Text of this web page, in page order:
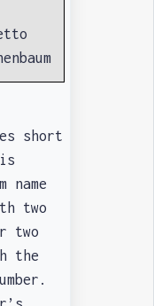
short
name
two
two
the